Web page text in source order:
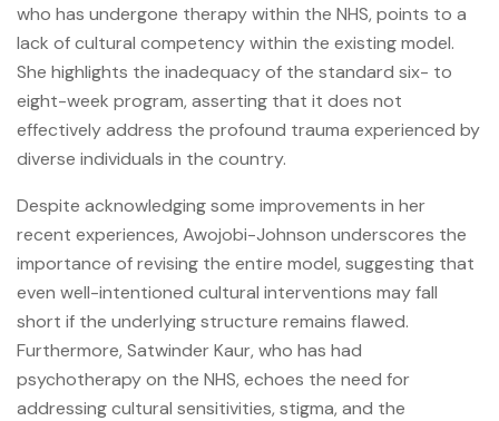
who has undergone therapy within the NHS, points to a
lack of cultural competency within the existing model.
She highlights the inadequacy of the standard six- to
eight-week program, asserting that it does not
effectively address the profound trauma experienced by
diverse individuals in the country.
Despite acknowledging some improvements in her
recent experiences, Awojobi-Johnson underscores the
importance of revising the entire model, suggesting that
even well-intentioned cultural interventions may fall
short if the underlying structure remains flawed.
Furthermore, Satwinder Kaur, who has had
psychotherapy on the NHS, echoes the need for
addressing cultural sensitivities, stigma, and the